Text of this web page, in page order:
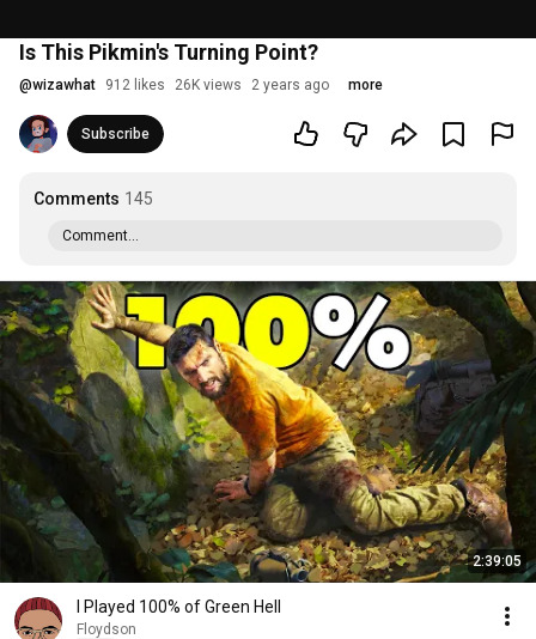
Is This Pikmin's Turning Point?
@wizawhat 912 likes 26K views 2 years ago more
Subscribe
Comments 145
Comment...
2:39:05
I Played 100% of Green Hell
Floydson